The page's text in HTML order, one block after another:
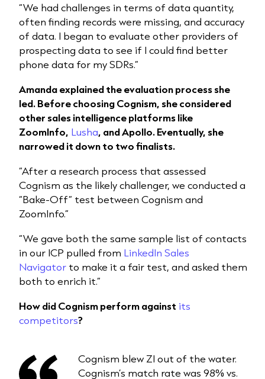
“We had challenges in terms of data quantity,
often finding records were missing, and accuracy
of data. I began to evaluate other providers of
prospecting data to see if I could find better
phone data for my SDRs.”
Amanda explained the evaluation process she
led. Before choosing Cognism, she considered
other sales intelligence platforms like
ZoomInfo, Lusha, and Apollo. Eventually, she
narrowed it down to two finalists.
“After a research process that assessed
Cognism as the likely challenger, we conducted a
“Bake-Off” test between Cognism and
ZoomInfo.”
“We gave both the same sample list of contacts
in our ICP pulled from LinkedIn Sales
Navigator to make it a fair test, and asked them
both to enrich it.”
How did Cognism perform against its
competitors?
Cognism blew ZI out of the water.
Cognism’s match rate was 98% vs.